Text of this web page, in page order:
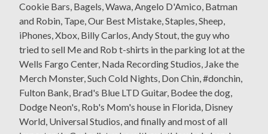
Cookie Bars, Bagels, Wawa, Angelo D'Amico, Batman
and Robin, Tape, Our Best Mistake, Staples, Sheep,
iPhones, Xbox, Billy Carlos, Andy Stout, the guy who
tried to sell Me and Rob t-shirts in the parking lot at the
Wells Fargo Center, Nada Recording Studios, Jake the
Merch Monster, Such Cold Nights, Don Chin, #donchin,
Fulton Bank, Brad's Blue LTD Guitar, Bodee the dog,
Dodge Neon's, Rob's Mom's house in Florida, Disney
World, Universal Studios, and finally and most of all